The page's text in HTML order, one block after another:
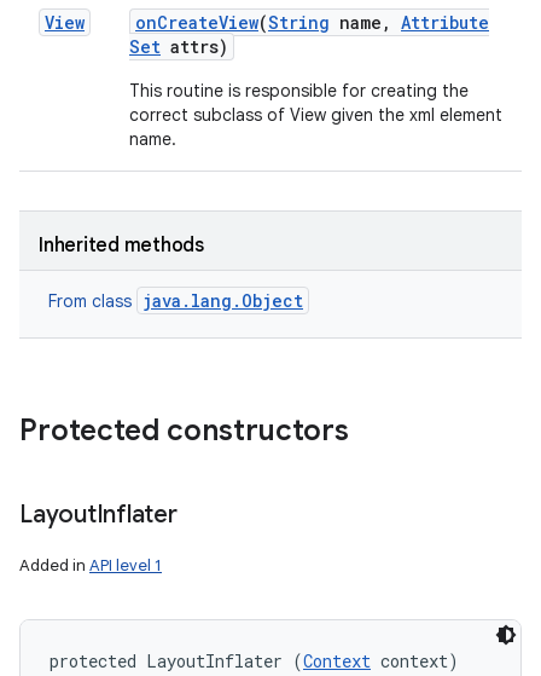
View onCreateView(String name , Attribute
Set attrs)
This routine is responsible for creating the
correct subclass of View given the xml element
name.
Inherited methods
From class java.lang.Object
Protected constructors
LayoutInflater
Added in API level 1
protected LayoutInflater (Context context)